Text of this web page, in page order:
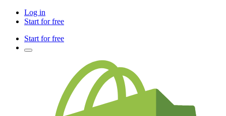
Log in
Start for free
Start for free